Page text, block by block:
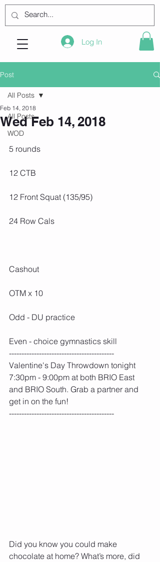
Log In
Post
All Posts
WOD
All Posts
Wed Feb 14, 2018
Feb 14, 2018
5 rounds
12 CTB
12 Front Squat (135/95)
24 Row Cals
Cashout
OTM x 10
Odd - DU practice
Even - choice gymnastics skill
------------------------------------------
Valentine's Day Throwdown tonight
7:30pm - 9:00pm at both BRIO East
and BRIO South. Grab a partner and
get in on the fun!
------------------------------------------
Did you know you could make
chocolate at home? What’s more, did